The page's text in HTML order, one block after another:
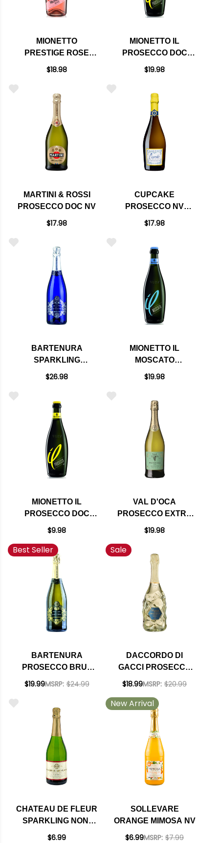
MIONETTO
PRESTIGE ROSE
EXTRA DRY
$18.98
MIONETTO IL
PROSECCO DOC
SPARKLING NV
$19.98
MARTINI & ROSSI
PROSECCO DOC NV
$17.98
CUPCAKE
PROSECCO NV
(ITALY)
$17.98
BARTENURA
SPARKLING
MOSCATO NV (ITALY)
$26.98
MIONETTO IL
MOSCATO
SPARKLING NV
$19.98
MIONETTO IL
PROSECCO DOC
SPARKLING NV
BOTTLE
$9.98
VAL D'OCA
PROSECCO EXTRA
DRY NV (ITALY)
$19.98
Best Seller
BARTENURA
PROSECCO BRUT
SPARKLING NV
$19.99MSRP: $24.99
Sale
DACCORDO DI
GACCI PROSECCO
SPUMANTE DOC NV
$18.99MSRP: $20.99
CHATEAU DE FLEUR
SPARKLING NON-
ALCOHOLIC WINE
$6.99
New Arrival
SOLLEVARE
ORANGE MIMOSA NV
$6.99MSRP: $7.99